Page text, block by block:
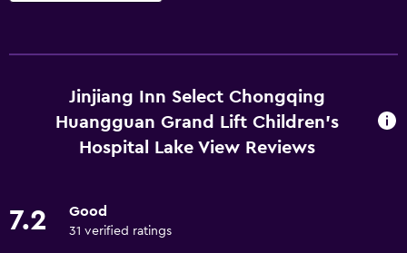
Express check-out
24hr front desk
Accessibility and suitability
Bathroom
Jinjiang Inn Select Chongqing
Huangguan Grand Lift Children's
Hospital Lake View Reviews
7.2 Good
31 verified ratings